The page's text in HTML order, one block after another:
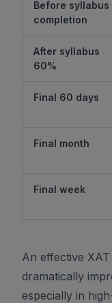
Before syllabus
completion
After syllabus
60%
Final 60 days
Final month
Final week
An effective
dramatically
especially in